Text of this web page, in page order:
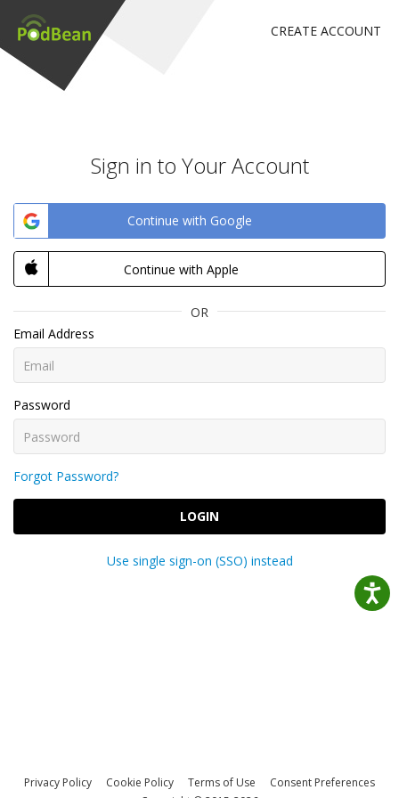
CREATE ACCOUNT
Sign in to Your Account
Continue with Google
Continue with Apple
OR
Email Address
Password
Forgot Password?
LOGIN
Use single sign-on (SSO) instead
Privacy Policy Cookie Policy Terms of Use
Consent Preferences